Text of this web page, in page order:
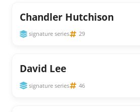
Chandler Hutchison
signature series 29
David Lee
signature series 46